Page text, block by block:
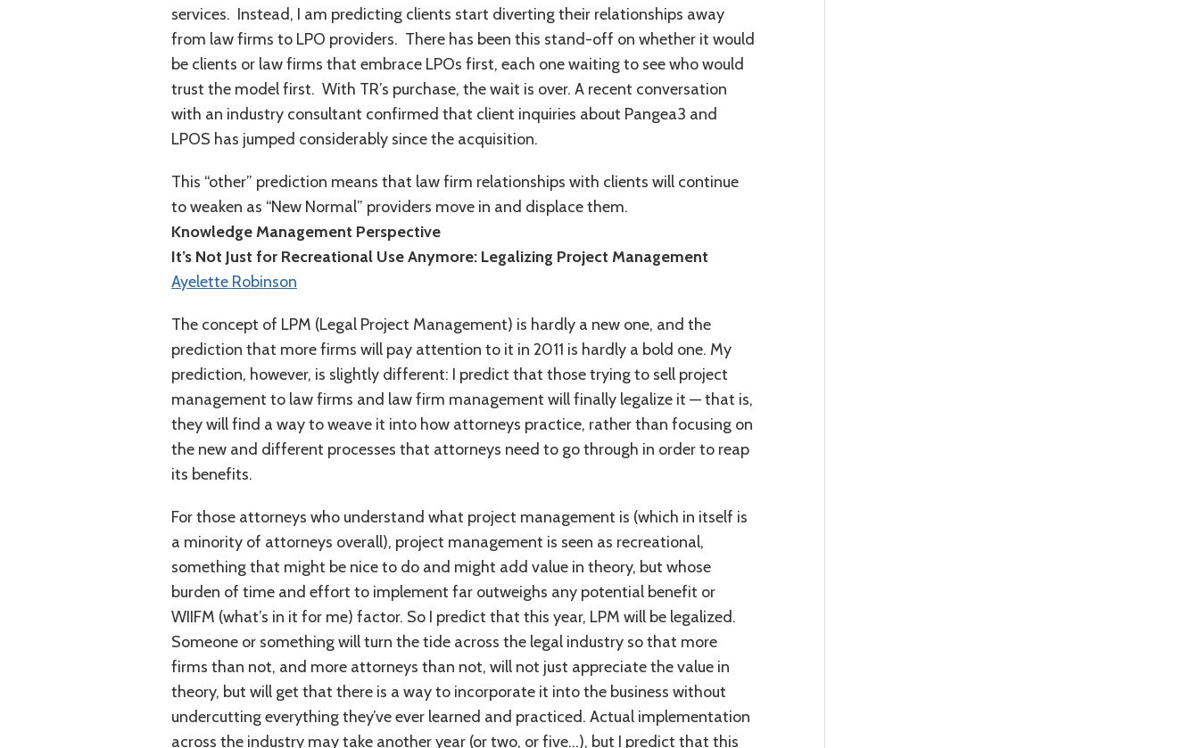
services. Instead, I am predicting clients start diverting their relationships away
from law firms to LPO providers. There has been this stand-off on whether it would
be clients or law firms that embrace LPOs first, each one waiting to see who would
trust the model first. With TR’s purchase, the wait is over. A recent conversation
with an industry consultant confirmed that client inquiries about Pangea3 and
LPOS has jumped considerably since the acquisition.
This “other” prediction means that law firm relationships with clients will continue
to weaken as “New Normal” providers move in and displace them.
Knowledge Management Perspective
It’s Not Just for Recreational Use Anymore: Legalizing Project Management
Ayelette Robinson
The concept of LPM (Legal Project Management) is hardly a new one, and the
prediction that more firms will pay attention to it in 2011 is hardly a bold one. My
prediction, however, is slightly different: I predict that those trying to sell project
management to law firms and law firm management will finally legalize it — that is,
they will find a way to weave it into how attorneys practice, rather than focusing on
the new and different processes that attorneys need to go through in order to reap
its benefits.
For those attorneys who understand what project management is (which in itself is
a minority of attorneys overall), project management is seen as recreational,
something that might be nice to do and might add value in theory, but whose
burden of time and effort to implement far outweighs any potential benefit or
WIIFM (what’s in it for me) factor. So I predict that this year, LPM will be legalized.
Someone or something will turn the tide across the legal industry so that more
firms than not, and more attorneys than not, will not just appreciate the value in
theory, but will get that there is a way to incorporate it into the business without
undercutting everything they’ve ever learned and practiced. Actual implementation
across the industry may take another year (or two, or five…), but I predict that this